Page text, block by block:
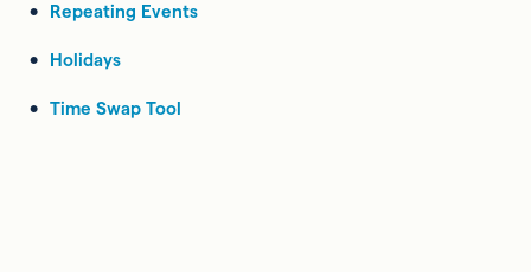
Repeating Events
Holidays
Time Swap Tool